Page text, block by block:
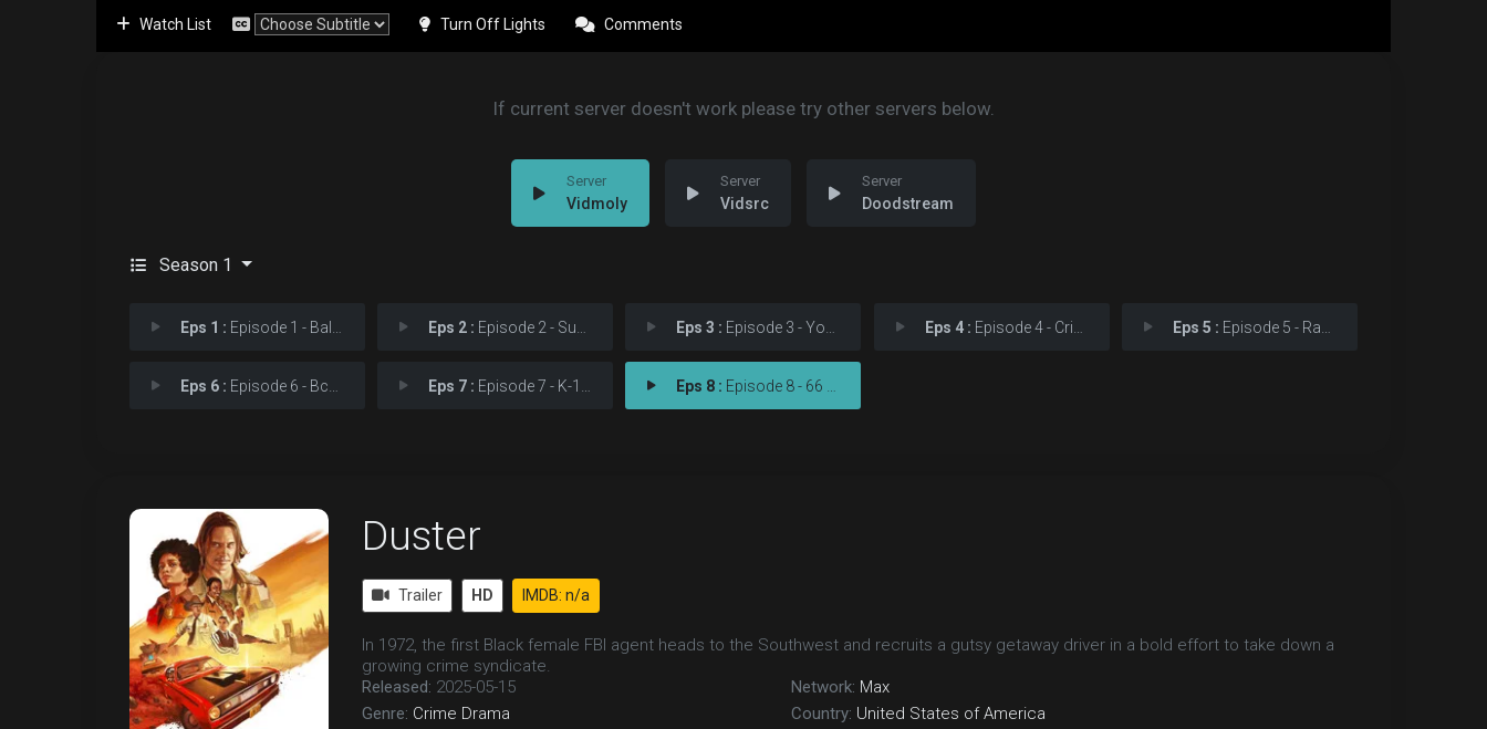
Watch List Turn Off Lights Comments
If current server doesn't work please try other servers below.
Vidmoly Vidsrc Doodstream
Season 1
Eps 1 : Episode 1 - Baltimore Changes Ev Eps 2 : Episode 2 - Suspicious Minds Eps 3 : Episode 3 - You're No Good Eps 4 : Episode 4 - Crimunalus Velocitus Eps 5 : Episode 5 - Ravishing Light and
Eps 6 : Episode 6 - Встречают � Eps 7 : Episode 7 - K-129 Eps 8 : Episode 8 - 66 Reno Split
Duster
Trailer HD IMDB: n/a
In 1972, the first Black female FBI agent heads to the Southwest and recruits a gutsy getaway driver in a bold effort to take down a
growing crime syndicate.
Released: 2025-05-15
Genre: Crime Drama
Network: Max
Country: United States of America